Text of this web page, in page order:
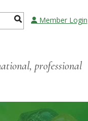
Member Login
professional